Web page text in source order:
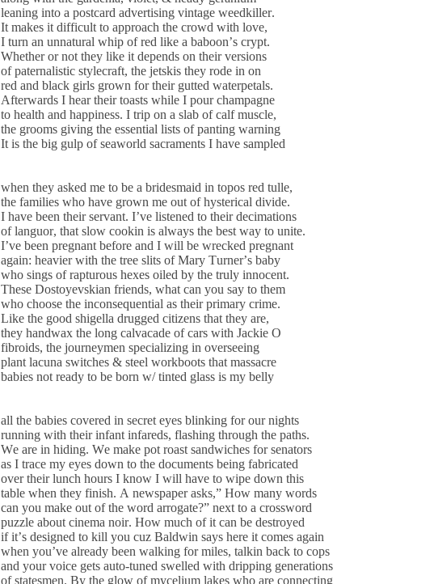
leaning into a postcard advertising vintage weedkiller.
It makes it difficult to approach the crowd with love,
I turn an unnatural whip of red like a baboon’s crypt.
Whether or not they like it depends on their versions
of paternalistic stylecraft, the jetskis they rode in on
red and black girls grown for their gutted waterpetals.
Afterwards I hear their toasts while I pour champagne
to health and happiness. I trip on a slab of calf muscle,
the grooms giving the essential lists of panting warning
It is the big gulp of seaworld sacraments I have sampled
when they asked me to be a bridesmaid in topos red tulle,
the families who have grown me out of hysterical divide.
I have been their servant. I’ve listened to their decimations
of languor, that slow cookin is always the best way to unite.
I’ve been pregnant before and I will be wrecked pregnant
again: heavier with the tree slits of Mary Turner’s baby
who sings of rapturous hexes oiled by the truly innocent.
These Dostoyevskian friends, what can you say to them
who choose the inconsequential as their primary crime.
Like the good shigella drugged citizens that they are,
they handwax the long calvacade of cars with Jackie O
fibroids, the journeymen specializing in overseeing
plant lacuna switches & steel workboots that massacre
babies not ready to be born w/ tinted glass is my belly
all the babies covered in secret eyes blinking for our nights
running with their infant infareds, flashing through the paths.
We are in hiding. We make pot roast sandwiches for senators
as I trace my eyes down to the documents being fabricated
over their lunch hours I know I will have to wipe down this
table when they finish. A newspaper asks,” How many words
can you make out of the word arrogate?” next to a crossword
puzzle about cinema noir. How much of it can be destroyed
if it’s designed to kill you cuz Baldwin says here it comes again
when you’ve already been walking for miles, talkin back to cops
and your voice gets auto-tuned swelled with dripping generations
of statesmen. By the glow of mycelium lakes who are connecting